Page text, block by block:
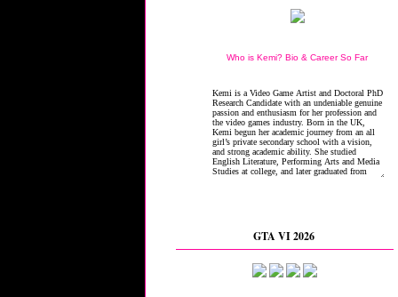
Who is Kemi? Bio & Career So Far
GTA VI 2026